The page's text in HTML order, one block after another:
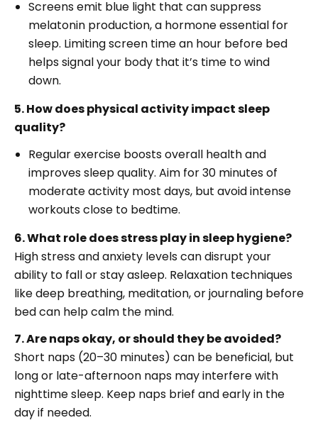
Screens emit blue light that can suppress
melatonin production, a hormone essential for
sleep. Limiting screen time an hour before bed
helps signal your body that it’s time to wind
down.
5. How does physical activity impact sleep
quality?
Regular exercise boosts overall health and
improves sleep quality. Aim for 30 minutes of
moderate activity most days, but avoid intense
workouts close to bedtime.
6. What role does stress play in sleep hygiene?
High stress and anxiety levels can disrupt your
ability to fall or stay asleep. Relaxation techniques
like deep breathing, meditation, or journaling before
bed can help calm the mind.
7. Are naps okay, or should they be avoided?
Short naps (20–30 minutes) can be beneficial, but
long or late-afternoon naps may interfere with
nighttime sleep. Keep naps brief and early in the
day if needed.